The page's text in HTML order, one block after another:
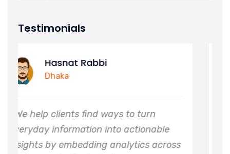
Testimonials
turn
across
“ We help clients find ways to
everyday information into
insights by embedding analytics